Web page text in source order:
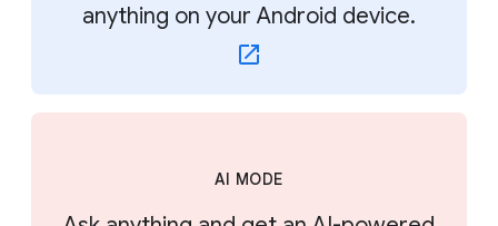
anything on your Android device.
AI MODE